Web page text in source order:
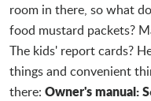
room in there, so what
food mustard packets?
The kids' report cards?
things and convenient
there: Owner's manual: S